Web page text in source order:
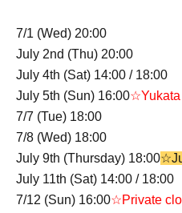
7/1 (Wed) 20:00
July 2nd (Thu) 20:00
July 4th (Sat) 14:00 / 18:00
July 5th (Sun) 16:00
7/7 (Tue) 18:00
7/8 (Wed) 18:00
July 9th (Thursday) 18:00
July 11th (Sat) 14:00 / 18:00
7/12 (Sun) 16:00☆Private